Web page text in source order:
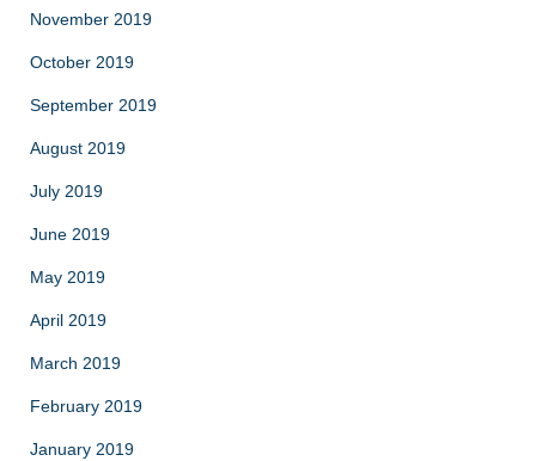
November 2019
October 2019
September 2019
August 2019
July 2019
June 2019
May 2019
April 2019
March 2019
February 2019
January 2019